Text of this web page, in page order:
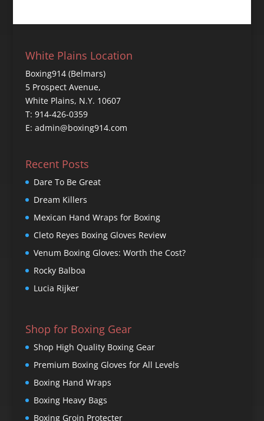
White Plains Location
Boxing914 (Belmars)
5 Prospect Avenue,
White Plains, N.Y. 10607
T: 914-426-0359
E: admin@boxing914.com
Recent Posts
Dare To Be Great
Dream Killers
Mexican Hand Wraps for Boxing
Cleto Reyes Boxing Gloves Review
Venum Boxing Gloves: Worth the Cost?
Rocky Balboa
Lucia Rijker
Shop for Boxing Gear
Shop High Quality Boxing Gear
Premium Boxing Gloves for All Levels
Boxing Hand Wraps
Boxing Heavy Bags
Boxing Groin Protecter